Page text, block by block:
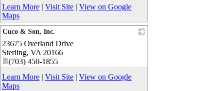
Learn More | Visit Site | View on Google
Maps
Cuco & Son, Inc.
23675 Overland Drive
Sterling, VA 20166
(703) 450-1855
Learn More | Visit Site | View on Google
Maps